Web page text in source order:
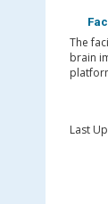
The
brain
Last